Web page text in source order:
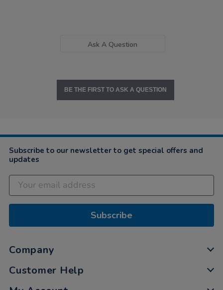
Ask A Question
BE THE FIRST TO ASK A QUESTION
Subscribe to our newsletter to get special offers and
updates
Subscribe
Company
Customer Help